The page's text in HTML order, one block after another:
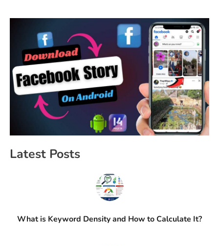
Latest Posts
What is Keyword Density and How to Calculate It?